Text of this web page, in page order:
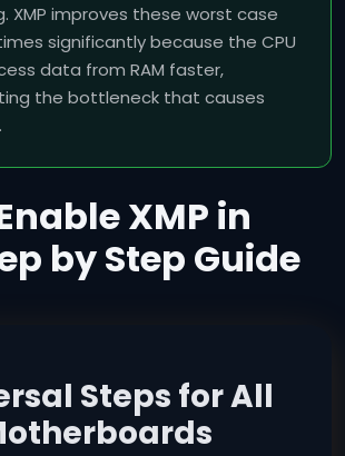
XMP improves these worst case
significantly because the CPU
data from RAM faster,
the bottleneck that causes
XMP in
by Step Guide
Steps for All